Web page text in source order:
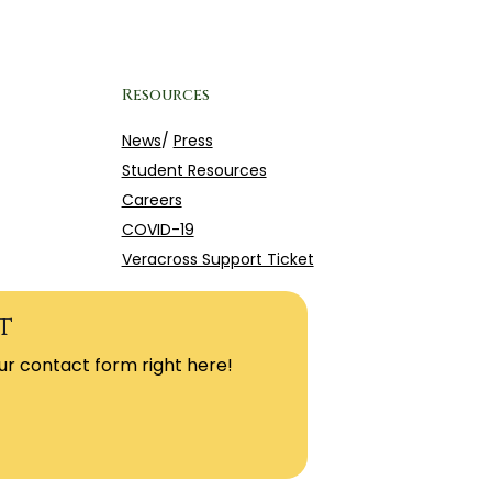
Resources
News/ Press
Student Resources
Careers
COVID-19
Veracross Support Ticket
contact form right here!